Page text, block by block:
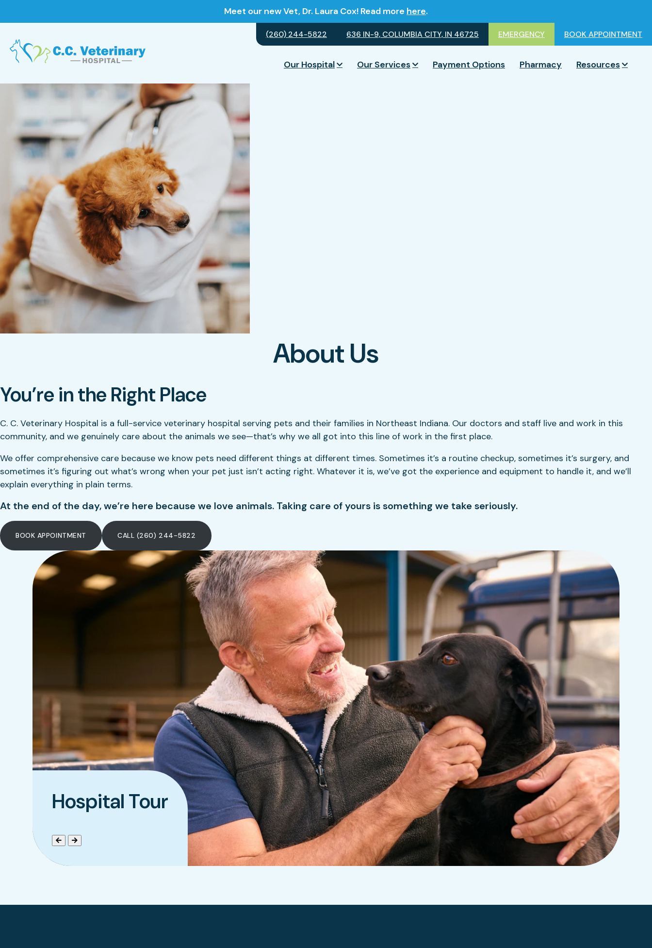
Meet our new Vet, Dr. Laura Cox! Read more here.
(260) 244-5822 636 IN-9, COLUMBIA CITY, IN 46725 EMERGENCY BOOK APPOINTMENT
Our Hospital Our Services Payment Options Pharmacy Resources
About Us
You’re in the Right Place
C. C. Veterinary Hospital is a full-service veterinary hospital serving pets and their families in Northeast Indiana. Our doctors and staff live and work in this
community, and we genuinely care about the animals we see—that’s why we all got into this line of work in the first place.
We offer comprehensive care because we know pets need different things at different times. Sometimes it’s a routine checkup, sometimes it’s surgery, and
sometimes it’s figuring out what’s wrong when your pet just isn’t acting right. Whatever it is, we’ve got the experience and equipment to handle it, and we’ll
explain everything in plain terms.
At the end of the day, we’re here because we love animals. Taking care of yours is something we take seriously.
BOOK APPOINTMENT CALL (260) 244-5822
Hospital Tour